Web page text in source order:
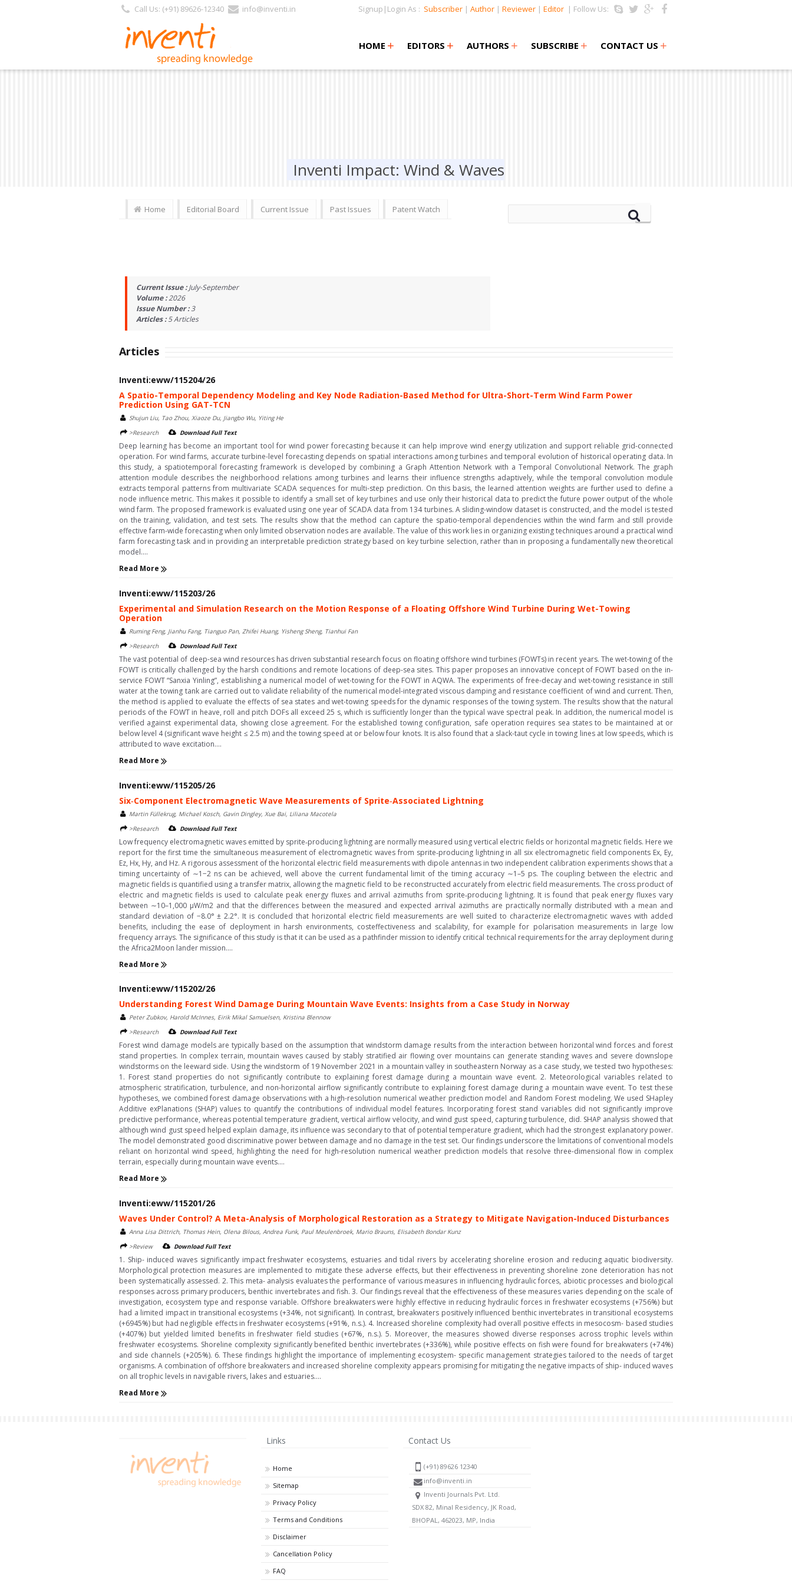
Call Us: (+91) 89626-12340 info@inventi.in Signup|Login As : Subscriber | Author | Reviewer | Editor | Follow Us:
HOME +
+ EDITORS +
+ AUTHORS + SUBSCRIBE + CONTACT US +
Inventi Impact: Wind & Waves
Home Editorial Board Current Issue Past Issues Patent Watch
Current Issue :July-September
Volume :2026
Issue Number :3
Articles :5Articles
Articles
Inventi:eww/115204/26
A Spatio-Temporal Dependency Modeling and Key Node Radiation-Based Method for Ultra-Short-Term Wind Farm Power
Prediction Using GAT-TCN
Shujun Liu, Tao Zhou, Xiaoze Du, Jiangbo Wu, Yiting He
>Research
Download Full Text
Deep learning has become an important tool for wind power forecasting because it can help improve wind energy utilization and support reliable grid-connected
operation. For wind farms, accurate turbine-level forecasting depends on spatial interactions among turbines and temporal evolution of historical operating data. In
this study, a spatiotemporal forecasting framework is developed by combining a Graph Attention Network with a Temporal Convolutional Network. The graph
attention module describes the neighborhood relations among turbines and learns their influence strengths adaptively, while the temporal convolution module
extracts temporal patterns from multivariate SCADA sequences for multi-step prediction. On this basis, the learned attention weights are further used to define a
node influence metric. This makes it possible to identify a small set of key turbines and use only their historical data to predict the future power output of the whole
wind farm. The proposed framework is evaluated using one year of SCADA data from 134 turbines. A sliding-window dataset is constructed, and the model is tested
on the training, validation, and test sets. The results show that the method can capture the spatio-temporal dependencies within the wind farm and still provide
effective farm-wide forecasting when only limited observation nodes are available. The value of this work lies in organizing existing techniques around a practical wind
farm forecasting task and in providing an interpretable prediction strategy based on key turbine selection, rather than in proposing a fundamentally new theoretical
model....
Read More
Inventi:eww/115203/26
Experimental and Simulation Research on the Motion Response of a Floating Offshore Wind Turbine During Wet-Towing
Operation
Ruming Feng, Jianhu Fang, Tianguo Pan, Zhifei Huang, Yisheng Sheng, Tianhui Fan
>Research
Download Full Text
The vast potential of deep-sea wind resources has driven substantial research focus on floating offshore wind turbines (FOWTs) in recent years. The wet-towing of the
FOWT is critically challenged by the harsh conditions and remote locations of deep-sea sites. This paper proposes an innovative concept of FOWT based on the in-
service FOWT “Sanxia Yinling”, establishing a numerical model of wet-towing for the FOWT in AQWA. The experiments of free-decay and wet-towing resistance in still
water at the towing tank are carried out to validate reliability of the numerical model-integrated viscous damping and resistance coefficient of wind and current. Then,
the method is applied to evaluate the effects of sea states and wet-towing speeds for the dynamic responses of the towing system. The results show that the natural
periods of the FOWT in heave, roll and pitch DOFs all exceed 25 s, which is sufficiently longer than the typical wave spectral peak. In addition, the numerical model is
verified against experimental data, showing close agreement. For the established towing configuration, safe operation requires sea states to be maintained at or
below level 4 (significant wave height ≤ 2.5 m) and the towing speed at or below four knots. It is also found that a slack-taut cycle in towing lines at low speeds, which is
attributed to wave excitation....
Read More
Inventi:eww/115205/26
Six‐Component Electromagnetic Wave Measurements of Sprite‐Associated Lightning
Martin Füllekrug, Michael Kosch, Gavin Dingley, Xue Bai, Liliana Macotela
>Research
Download Full Text
Low frequency electromagnetic waves emitted by sprite‐producing lightning are normally measured using vertical electric fields or horizontal magnetic fields. Here we
report for the first time the simultaneous measurement of electromagnetic waves from sprite‐producing lightning in all six electromagnetic field components Ex, Ey,
Ez, Hx, Hy, and Hz. A rigorous assessment of the horizontal electric field measurements with dipole antennas in two independent calibration experiments shows that a
timing uncertainty of ∼1−2 ns can be achieved, well above the current fundamental limit of the timing accuracy ∼1–5 ps. The coupling between the electric and
magnetic fields is quantified using a transfer matrix, allowing the magnetic field to be reconstructed accurately from electric field measurements. The cross product of
electric and magnetic fields is used to calculate peak energy fluxes and arrival azimuths from sprite‐producing lightning. It is found that peak energy fluxes vary
between ∼10–1,000 μW/m2 and that the differences between the measured and expected arrival azimuths are practically normally distributed with a mean and
standard deviation of −8.0° ± 2.2°. It is concluded that horizontal electric field measurements are well suited to characterize electromagnetic waves with added
benefits, including the ease of deployment in harsh environments, costeffectiveness and scalability, for example for polarisation measurements in large low
frequency arrays. The significance of this study is that it can be used as a pathfinder mission to identify critical technical requirements for the array deployment during
the Africa2Moon lander mission....
Read More
Inventi:eww/115202/26
Understanding Forest Wind Damage During Mountain Wave Events: Insights from a Case Study in Norway
Peter Zubkov, Harold McInnes, Eirik Mikal Samuelsen, Kristina Blennow
>Research
Download Full Text
Forest wind damage models are typically based on the assumption that windstorm damage results from the interaction between horizontal wind forces and forest
stand properties. In complex terrain, mountain waves caused by stably stratified air flowing over mountains can generate standing waves and severe downslope
windstorms on the leeward side. Using the windstorm of 19 November 2021 in a mountain valley in southeastern Norway as a case study, we tested two hypotheses:
1. Forest stand properties do not significantly contribute to explaining forest damage during a mountain wave event. 2. Meteorological variables related to
atmospheric stratification, turbulence, and non-horizontal airflow significantly contribute to explaining forest damage during a mountain wave event. To test these
hypotheses, we combined forest damage observations with a high-resolution numerical weather prediction model and Random Forest modeling. We used SHapley
Additive exPlanations (SHAP) values to quantify the contributions of individual model features. Incorporating forest stand variables did not significantly improve
predictive performance, whereas potential temperature gradient, vertical airflow velocity, and wind gust speed, capturing turbulence, did. SHAP analysis showed that
although wind gust speed helped explain damage, its influence was secondary to that of potential temperature gradient, which had the strongest explanatory power.
The model demonstrated good discriminative power between damage and no damage in the test set. Our findings underscore the limitations of conventional models
reliant on horizontal wind speed, highlighting the need for high-resolution numerical weather prediction models that resolve three-dimensional flow in complex
terrain, especially during mountain wave events....
Read More
Inventi:eww/115201/26
Waves Under Control? A Meta-Analysis of Morphological Restoration as a Strategy to Mitigate Navigation-Induced Disturbances
Anna Lisa Dittrich, Thomas Hein, Olena Bilous, Andrea Funk, Paul Meulenbroek, Mario Brauns, Elisabeth Bondar Kunz
>Review
Download Full Text
1. Ship- induced waves significantly impact freshwater ecosystems, estuaries and tidal rivers by accelerating shoreline erosion and reducing aquatic biodiversity.
Morphological protection measures are implemented to mitigate these adverse effects, but their effectiveness in preventing shoreline zone deterioration has not
been systematically assessed. 2. This meta- analysis evaluates the performance of various measures in influencing hydraulic forces, abiotic processes and biological
responses across primary producers, benthic invertebrates and fish. 3. Our findings reveal that the effectiveness of these measures varies depending on the scale of
investigation, ecosystem type and response variable. Offshore breakwaters were highly effective in reducing hydraulic forces in freshwater ecosystems (+756%) but
had a limited impact in transitional ecosystems (+34%, not significant). In contrast, breakwaters positively influenced benthic invertebrates in transitional ecosystems
(+6945%) but had negligible effects in freshwater ecosystems (+91%, n.s.). 4. Increased shoreline complexity had overall positive effects in mesocosm- based studies
(+407%) but yielded limited benefits in freshwater field studies (+67%, n.s.). 5. Moreover, the measures showed diverse responses across trophic levels within
freshwater ecosystems. Shoreline complexity significantly benefited benthic invertebrates (+336%), while positive effects on fish were found for breakwaters (+74%)
and side channels (+205%). 6. These findings highlight the importance of implementing ecosystem- specific management strategies tailored to the needs of target
organisms. A combination of offshore breakwaters and increased shoreline complexity appears promising for mitigating the negative impacts of ship- induced waves
on all trophic levels in navigable rivers, lakes and estuaries....
Read More
Links
Home
Sitemap
Privacy Policy
Terms and Conditions
Disclaimer
Cancellation Policy
FAQ
Contact Us
(+91) 89626 12340
info@inventi.in
Inventi Journals Pvt. Ltd.
SDX 82, Minal Residency, JK Road,
BHOPAL, 462023, MP, India